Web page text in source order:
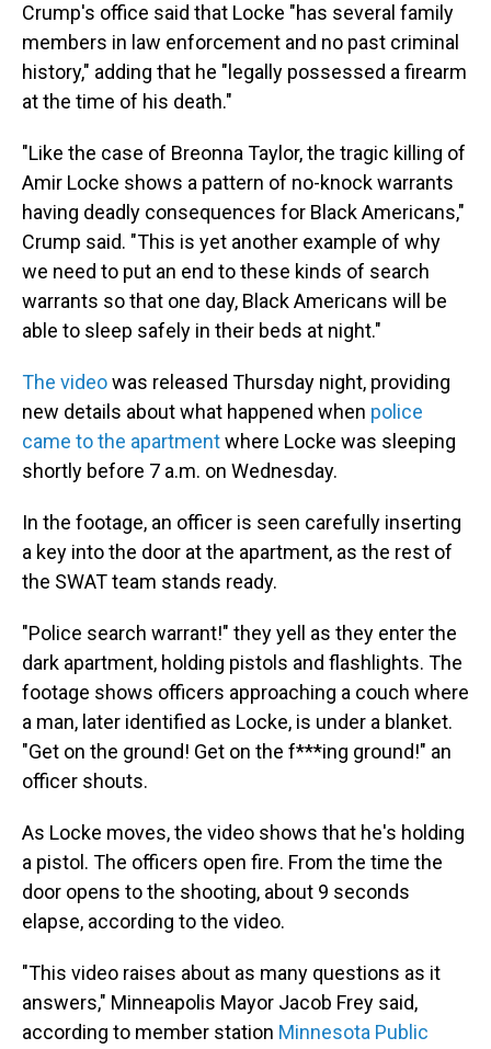
Crump's office said that Locke "has several family
members in law enforcement and no past criminal
history," adding that he "legally possessed a firearm
at the time of his death."
"Like the case of Breonna Taylor, the tragic killing of
Amir Locke shows a pattern of no-knock warrants
having deadly consequences for Black Americans,"
Crump said. "This is yet another example of why
we need to put an end to these kinds of search
warrants so that one day, Black Americans will be
able to sleep safely in their beds at night."
The videowas released Thursday night, providing
new details about what happened when police
came to the apartmentwhere Locke was sleeping
shortly before 7 a.m. on Wednesday.
In the footage, an officer is seen carefully inserting
a key into the door at the apartment, as the rest of
the SWAT team stands ready.
"Police search warrant!" they yell as they enter the
dark apartment, holding pistols and flashlights. The
footage shows officers approaching a couch where
a man, later identified as Locke, is under a blanket.
"Get on the ground! Get on the f***ing ground!" an
officer shouts.
As Locke moves, the video shows that he's holding
a pistol. The officers open fire. From the time the
door opens to the shooting, about 9 seconds
elapse, according to the video.
"This video raises about as many questions as it
answers," Minneapolis Mayor Jacob Frey said,
according to member station Minnesota Public